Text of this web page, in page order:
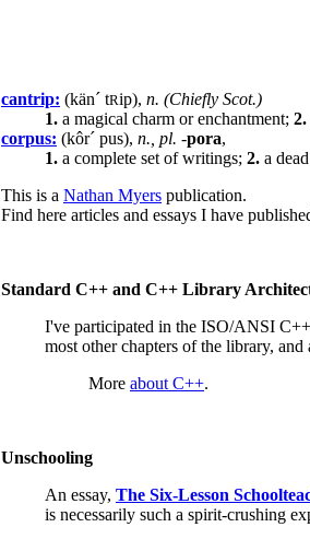
cantrip: (kän´ tRip), n. (Chiefly Scot.)
1. a magical charm or enchantment; 2.
corpus: (kôr´ pus), n., pl. -pora,
1. a complete set of writings; 2. a
This is a Nathan Myers publication.
Find here articles and essays I have
Standard C++ and C++ Library
I've participated in the ISO/ANSI
most other chapters of the library,
More about C++.
Unschooling
An essay, The Six-Lesson
is necessarily such a spirit-crushing